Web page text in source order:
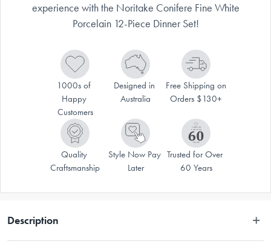
experience with the Noritake Conifere Fine White
Porcelain 12-Piece Dinner Set!
1000s of
Happy
Customers
Designed in
Australia
Free Shipping on
Orders $130+
Quality
Craftsmanship
Style Now Pay
Later
Trusted for Over
60 Years
Description